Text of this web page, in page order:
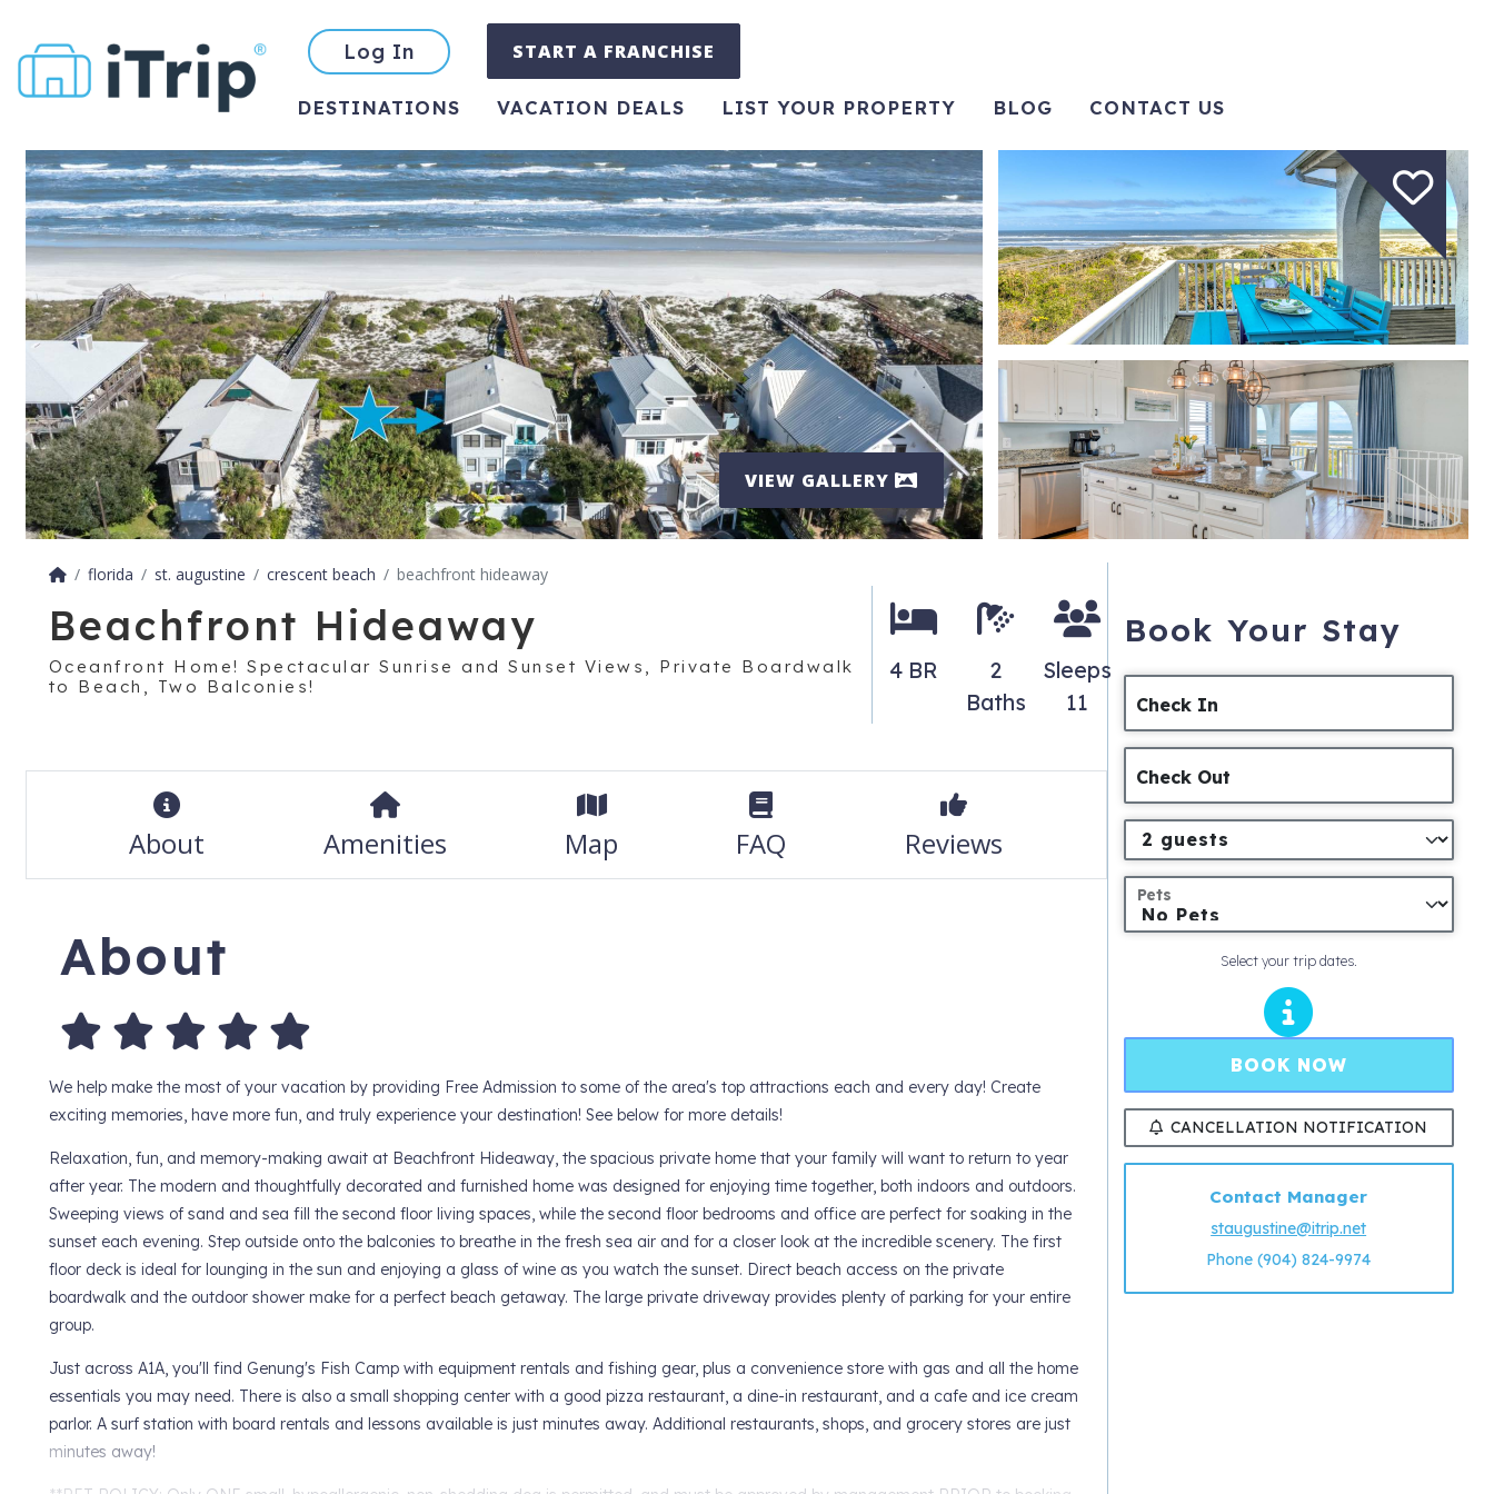
Log In START A FRANCHISE
DESTINATIONS VACATION DEALS LIST YOUR PROPERTY BLOG CONTACT US
VIEW GALLERY
florida st. augustine crescent beach beachfront hideaway
Beachfront Hideaway
Oceanfront Home! Spectacular Sunrise and Sunset Views, Private Boardwalk
to Beach, Two Balconies!
4 BR
2
Baths
Sleeps
11
About Amenities Map FAQ Reviews
About
We help make the most of your vacation by providing Free Admission to some of the area's top attractions each and every day! Create
exciting memories, have more fun, and truly experience your destination! See below for more details!
Relaxation, fun, and memory-making await at Beachfront Hideaway, the spacious private home that your family will want to return to year
after year. The modern and thoughtfully decorated and furnished home was designed for enjoying time together, both indoors and outdoors.
Sweeping views of sand and sea fill the second floor living spaces, while the second floor bedrooms and office are perfect for soaking in the
sunset each evening. Step outside onto the balconies to breathe in the fresh sea air and for a closer look at the incredible scenery. The first
floor deck is ideal for lounging in the sun and enjoying a glass of wine as you watch the sunset. Direct beach access on the private
boardwalk and the outdoor shower make for a perfect beach getaway. The large private driveway provides plenty of parking for your entire
group.
Just across A1A, you'll find Genung's Fish Camp with equipment rentals and fishing gear, plus a convenience store with gas and all the home
essentials you may need. There is also a small shopping center with a good pizza restaurant, a dine-in restaurant, and a cafe and ice cream
parlor. A surf station with board rentals and lessons available is just minutes away. Additional restaurants, shops, and grocery stores are just
minutes away!
Book Your Stay
Check In
Check Out
Pets
Select your trip dates.
BOOK NOW
CANCELLATION NOTIFICATION
Contact Manager
staugustine@itrip.net
Phone (904) 824-9974